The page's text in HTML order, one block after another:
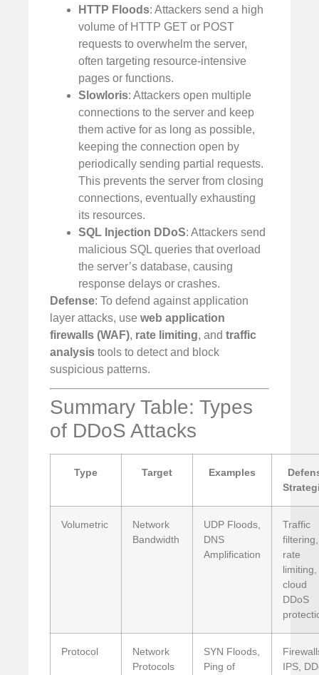
HTTP Floods: Attackers send a high
volume of HTTP GET or POST
requests to overwhelm the server,
often targeting resource-intensive
pages or functions.
Slowloris: Attackers open multiple
connections to the server and keep
them active for as long as possible,
keeping the connection open by
periodically sending partial requests.
This prevents the server from closing
connections, eventually exhausting
its resources.
SQL Injection DDoS: Attackers send
malicious SQL queries that overload
the server’s database, causing
response delays or crashes.
Defense: To defend against application
layer attacks, use web application
firewalls (WAF), rate limiting, and traffic
analysis tools to detect and block
suspicious patterns.
Summary Table: Types
of DDoS Attacks
Type Target Examples
Volumetric
Network
Bandwidth
UDP Floods,
DNS
Amplification
Traffic
filtering,
rate
limiting,
cloud
DDoS
Protocol
Network
Protocols
SYN Floods,
Ping of
IPS,